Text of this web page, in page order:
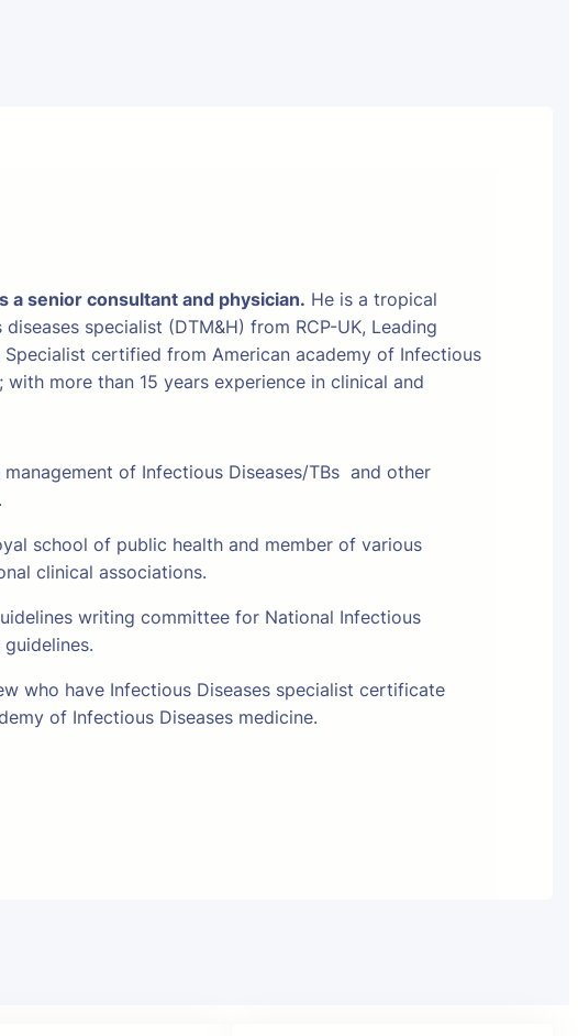
a senior consultant and physician. He is a tropical
specialist (DTM&H) from RCP-UK, Leading
Specialist certified from American academy of Infectious
with more than 15 years experience in clinical and
of Infectious Diseases/TBs and other
school of public health and member of various
clinical associations.
writing committee for National Infectious
who have Infectious Diseases specialist certificate
of Infectious Diseases medicine.